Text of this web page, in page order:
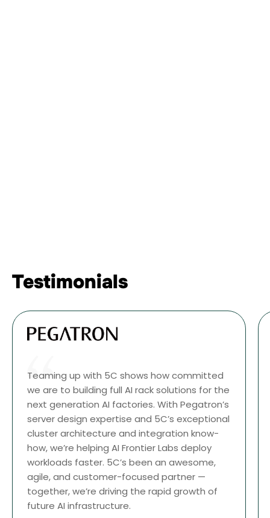
Testimonials
Teaming up with 5C shows how committed
we are to building full AI rack solutions for the
next generation AI factories. With Pegatron’s
server design expertise and 5C’s exceptional
cluster architecture and integration know-
how, we’re helping AI Frontier Labs deploy
workloads faster. 5C’s been an awesome,
agile, and customer-focused partner —
together, we’re driving the rapid growth of
future AI infrastructure.